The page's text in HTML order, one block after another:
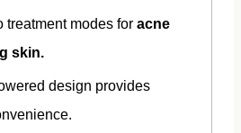
treatment modes for acne
skin.
design provides